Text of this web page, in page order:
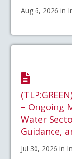
Aug 6, 2026 in
– Ongoing
Water
Guidance,
Jul 30, 2026 in